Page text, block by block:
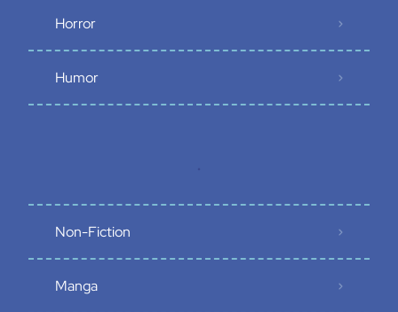
Horror
Humor
Non-Fiction
Manga